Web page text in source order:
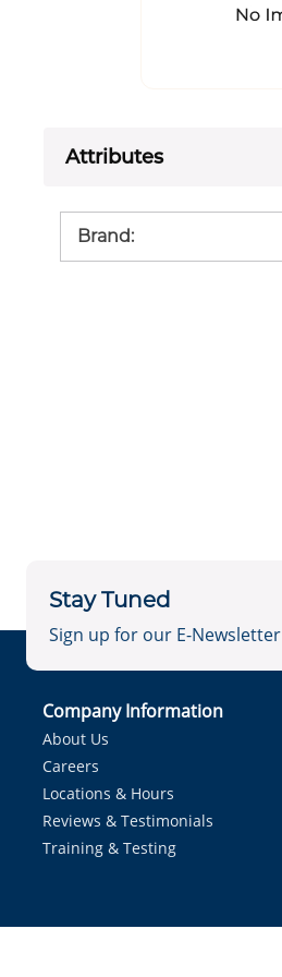
Attributes
Brand:
Stay Tuned
Sign up for our E-Newsletter
Company Information
About Us
Careers
Locations & Hours
Reviews & Testimonials
Training & Testing